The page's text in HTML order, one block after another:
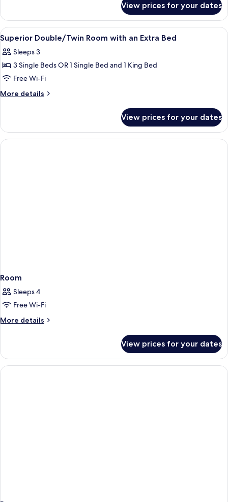
Bed
Double
Room
with
Extra
Bed
View prices for your dates
View
all
photos
for
Superior
Double/Twin
an
Extra
Bed
A modern hotel room with two beds,
4
Superior Double/Twin Room with an Extra Bed
Sleeps 3
3 Single Beds OR 1 Single Bed and 1 King Bed
Free Wi-Fi
More details
More
Double/Twin
Room
with
View prices for your dates
Room
Sleeps 4
Free Wi-Fi
More details
More
View prices for your dates